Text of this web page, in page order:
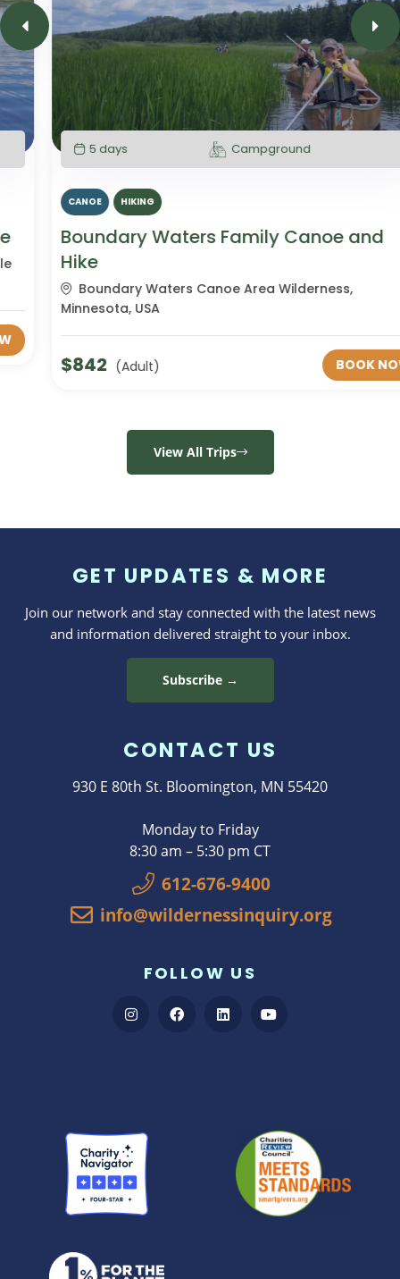
5 days Campground
HIKING
Boundary Waters Family Canoe and
Boundary Waters Canoe Area Wilderness,
Minnesota, USA
842 (Adult) BOOK NOW
View All Trips
GET UPDATES & MORE
Join our network and stay connected with the latest news
and information delivered straight to your inbox.
Subscribe →
CONTACT US
930 E 80th St. Bloomington, MN 55420
Monday to Friday
8:30 am – 5:30 pm CT
612-676-9400
info@wildernessinquiry.org
FOLLOW US